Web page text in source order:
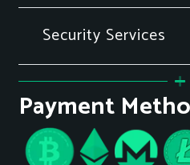
Security Services
Payment